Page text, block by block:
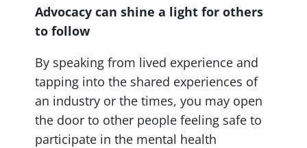
Advocacy can shine a light for others
to follow
By speakingfrom lived experience and
tapping into the shared experiences of
an industry or the times, you may open
the door to other people feeling safe to
participate in the mental health